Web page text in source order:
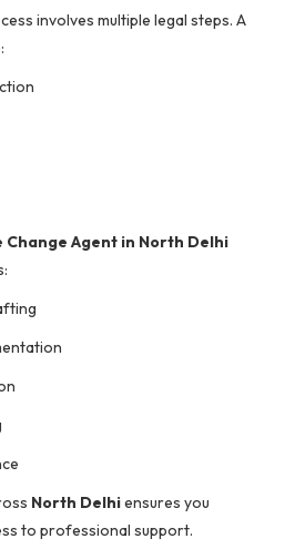
involves multiple legal steps. A
Change Agent in North Delhi
North Delhiensures you
to professional support.